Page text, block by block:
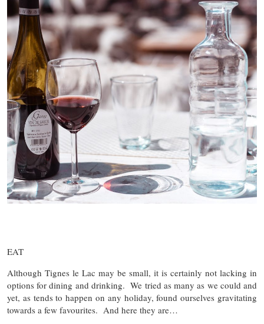
EAT
Although Tignes le Lac may be small, it is certainly not lacking in
options for dining and drinking. We tried as many as we could and
yet, as tends to happen on any holiday, found ourselves gravitating
towards a few favourites. And here they are…